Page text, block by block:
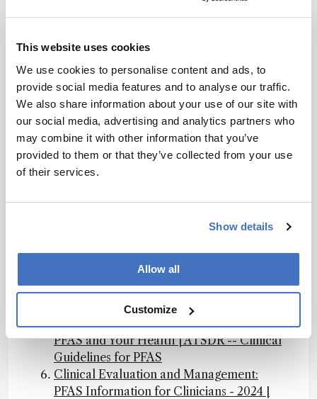
This website uses cookies
We use cookies to personalise content and ads, to
provide social media features and to analyse our traffic.
We also share information about your use of our site with
our social media, advertising and analytics partners who
may combine it with other information that you’ve
provided to them or that they’ve collected from your use
of their services.
Show details
Allow all
Customize
Frontiers, Emerging Solutions, 2026 --
PFAS Bioaccumulation: The Biology of
Forever
Archives of Toxicology, Role of Per- and
Polyfluoroalkyl Substances in Cancer
Development, 2024 -- Role of PFAS in
Cancer
Archives of Toxicology, Concentrations of
Infant Exposure via Lactation, 2025 --
Drinking Water May Be Linked to Several
Rare Cancers, 2025 -- PFAS and Cancer
Links
Clinical Evaluation and Management:
PFAS Information for Clinicians - 2024 |
PFAS and Your Health | ATSDR -- Clinical
Guidelines for PFAS
Clinical Evaluation and Management:
PFAS Information for Clinicians - 2024 |